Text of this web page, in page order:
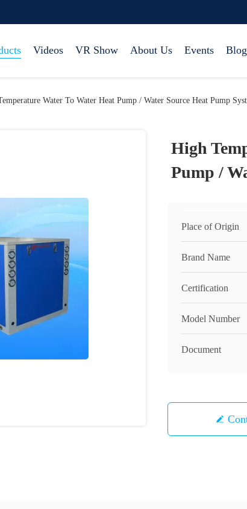
Videos VR Show About Us Events Blog
Water To Water Heat Pump / Water Source Heat Pump
High
Pump /
Place of Origin
Brand Name
Certification
Model Number
Document